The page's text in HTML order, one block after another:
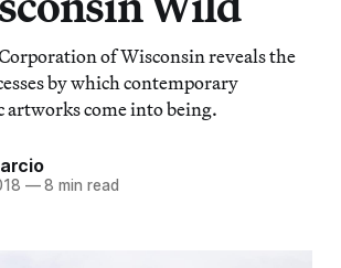
of Wisconsin reveals the
by which contemporary
artworks come into being.
—8 min read